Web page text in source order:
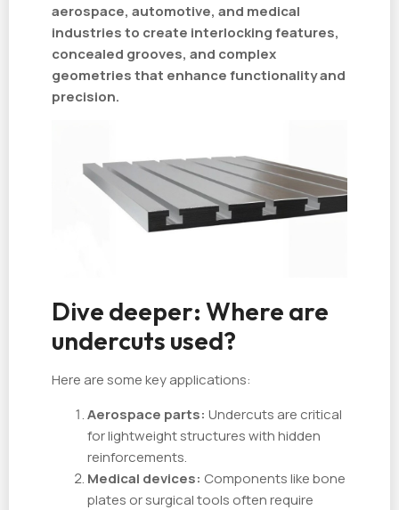
aerospace, automotive, and medical
industries to create interlocking features,
concealed grooves, and complex
geometries that enhance functionality and
precision.
Dive deeper: Where are
undercuts used?
Here are some key applications:
Aerospace parts: Undercuts are critical
for lightweight structures with hidden
reinforcements.
Medical devices: Components like bone
plates or surgical tools often require